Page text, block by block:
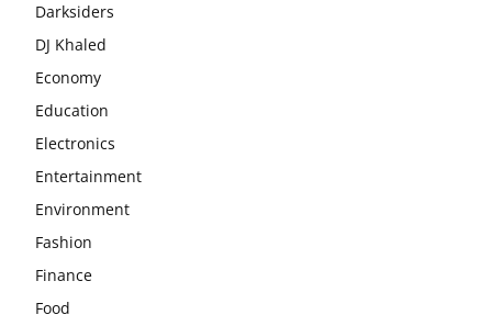
Darksiders
DJ Khaled
Economy
Education
Electronics
Entertainment
Environment
Fashion
Finance
Food